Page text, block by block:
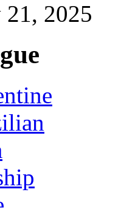
21, 2025